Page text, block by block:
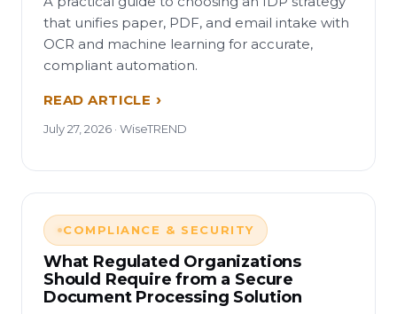
that unifies paper, PDF, and email intake with
OCR and machine learning for accurate,
compliant automation.
READ ARTICLE
July 27, 2026 · WiseTREND
COMPLIANCE & SECURITY
What Regulated Organizations
Should Require from a Secure
Document Processing Solution